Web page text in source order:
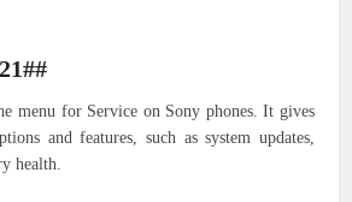
menu for Service on Sony phones. It gives
and features, such as system updates,
health.